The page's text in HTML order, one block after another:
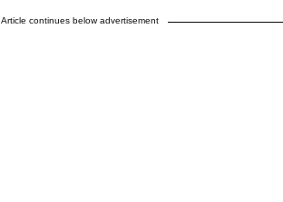
Article continues below advertisement